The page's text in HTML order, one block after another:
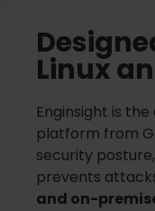
Linux
Enginsight is
platform from
security
prevents
and on-